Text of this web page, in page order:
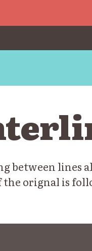
between lines
the orignal is